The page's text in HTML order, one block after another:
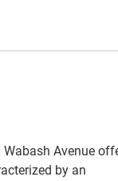
Avenue
by an